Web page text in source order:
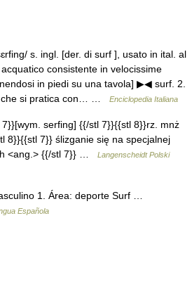
s. ingl. [der. di surf ], usato in ital. al
consistente in velocissime
in piedi su una tavola] ▶◀ surf. 2.
che si pratica con… …
Enciclopedia Italiana
serfing] {{/stl 7}}{{stl 8}}rz. mnż
8}}{{stl 7}} ślizganie się na specjalnej
<ang.> {{/stl 7}} …
Langenscheidt Polski
1. Área: deporte Surf …
Española